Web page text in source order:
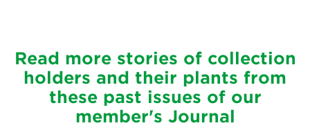
Read more stories of collection
holders and their plants from
these past issues of our
member's Journal